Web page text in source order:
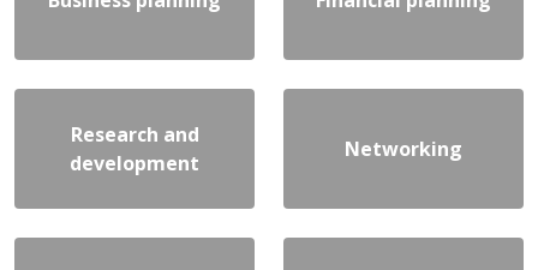
Research and
development
Networking